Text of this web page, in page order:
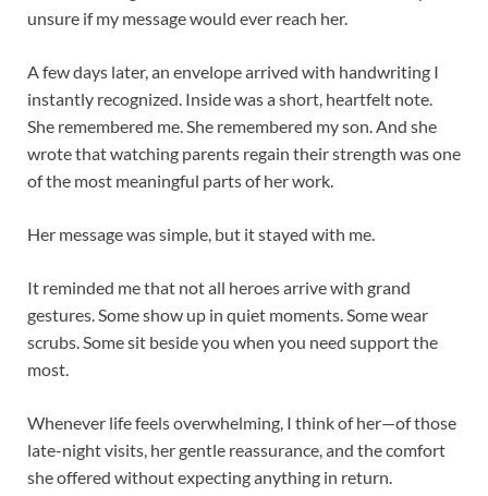
unsure if my message would ever reach her.
A few days later, an envelope arrived with handwriting I
instantly recognized. Inside was a short, heartfelt note.
She remembered me. She remembered my son. And she
wrote that watching parents regain their strength was one
of the most meaningful parts of her work.
Her message was simple, but it stayed with me.
It reminded me that not all heroes arrive with grand
gestures. Some show up in quiet moments. Some wear
scrubs. Some sit beside you when you need support the
most.
Whenever life feels overwhelming, I think of her—of those
late-night visits, her gentle reassurance, and the comfort
she offered without expecting anything in return.